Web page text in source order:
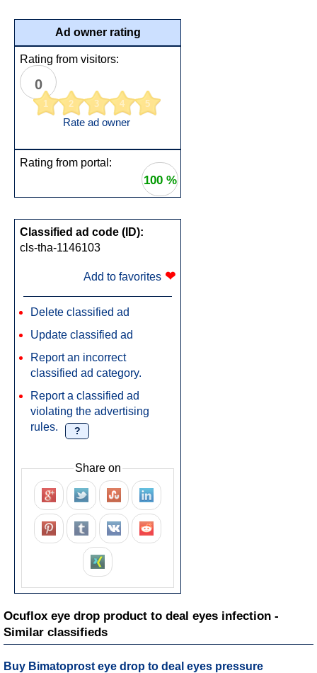
Ad owner rating
Rating from visitors:
0
1 2 3 4 5
Rate ad owner
Rating from portal:
100 %
Classified ad code (ID):
cls-tha-1146103
Add to favorites ❤
Delete classified ad
Update classified ad
Report an incorrect
classified ad category.
Report a classified ad
violating the advertising
rules.
?
Share on
Ocuflox eye drop product to deal eyes infection -
Similar classifieds
Buy Bimatoprost eye drop to deal eyes pressure